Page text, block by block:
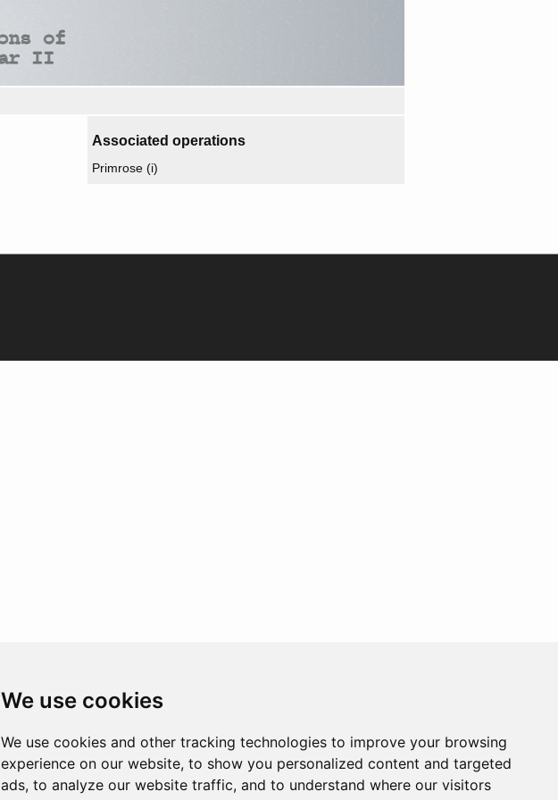
We use cookies
We use cookies and other tracking technologies to improve your browsing
experience on our website, to show you personalized content and targeted
ads, to analyze our website traffic, and to understand where our visitors
Associated operations
Primrose (i)